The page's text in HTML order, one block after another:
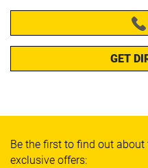
GET
Be the first to find out
exclusive offers: